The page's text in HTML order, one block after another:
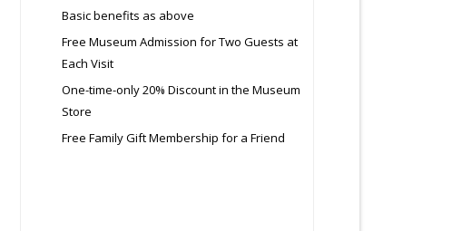
Basic benefits as above
Free Museum Admission for Two Guests at
Each Visit
One-time-only 20% Discount in the Museum
Store
Free Family Gift Membership for a Friend